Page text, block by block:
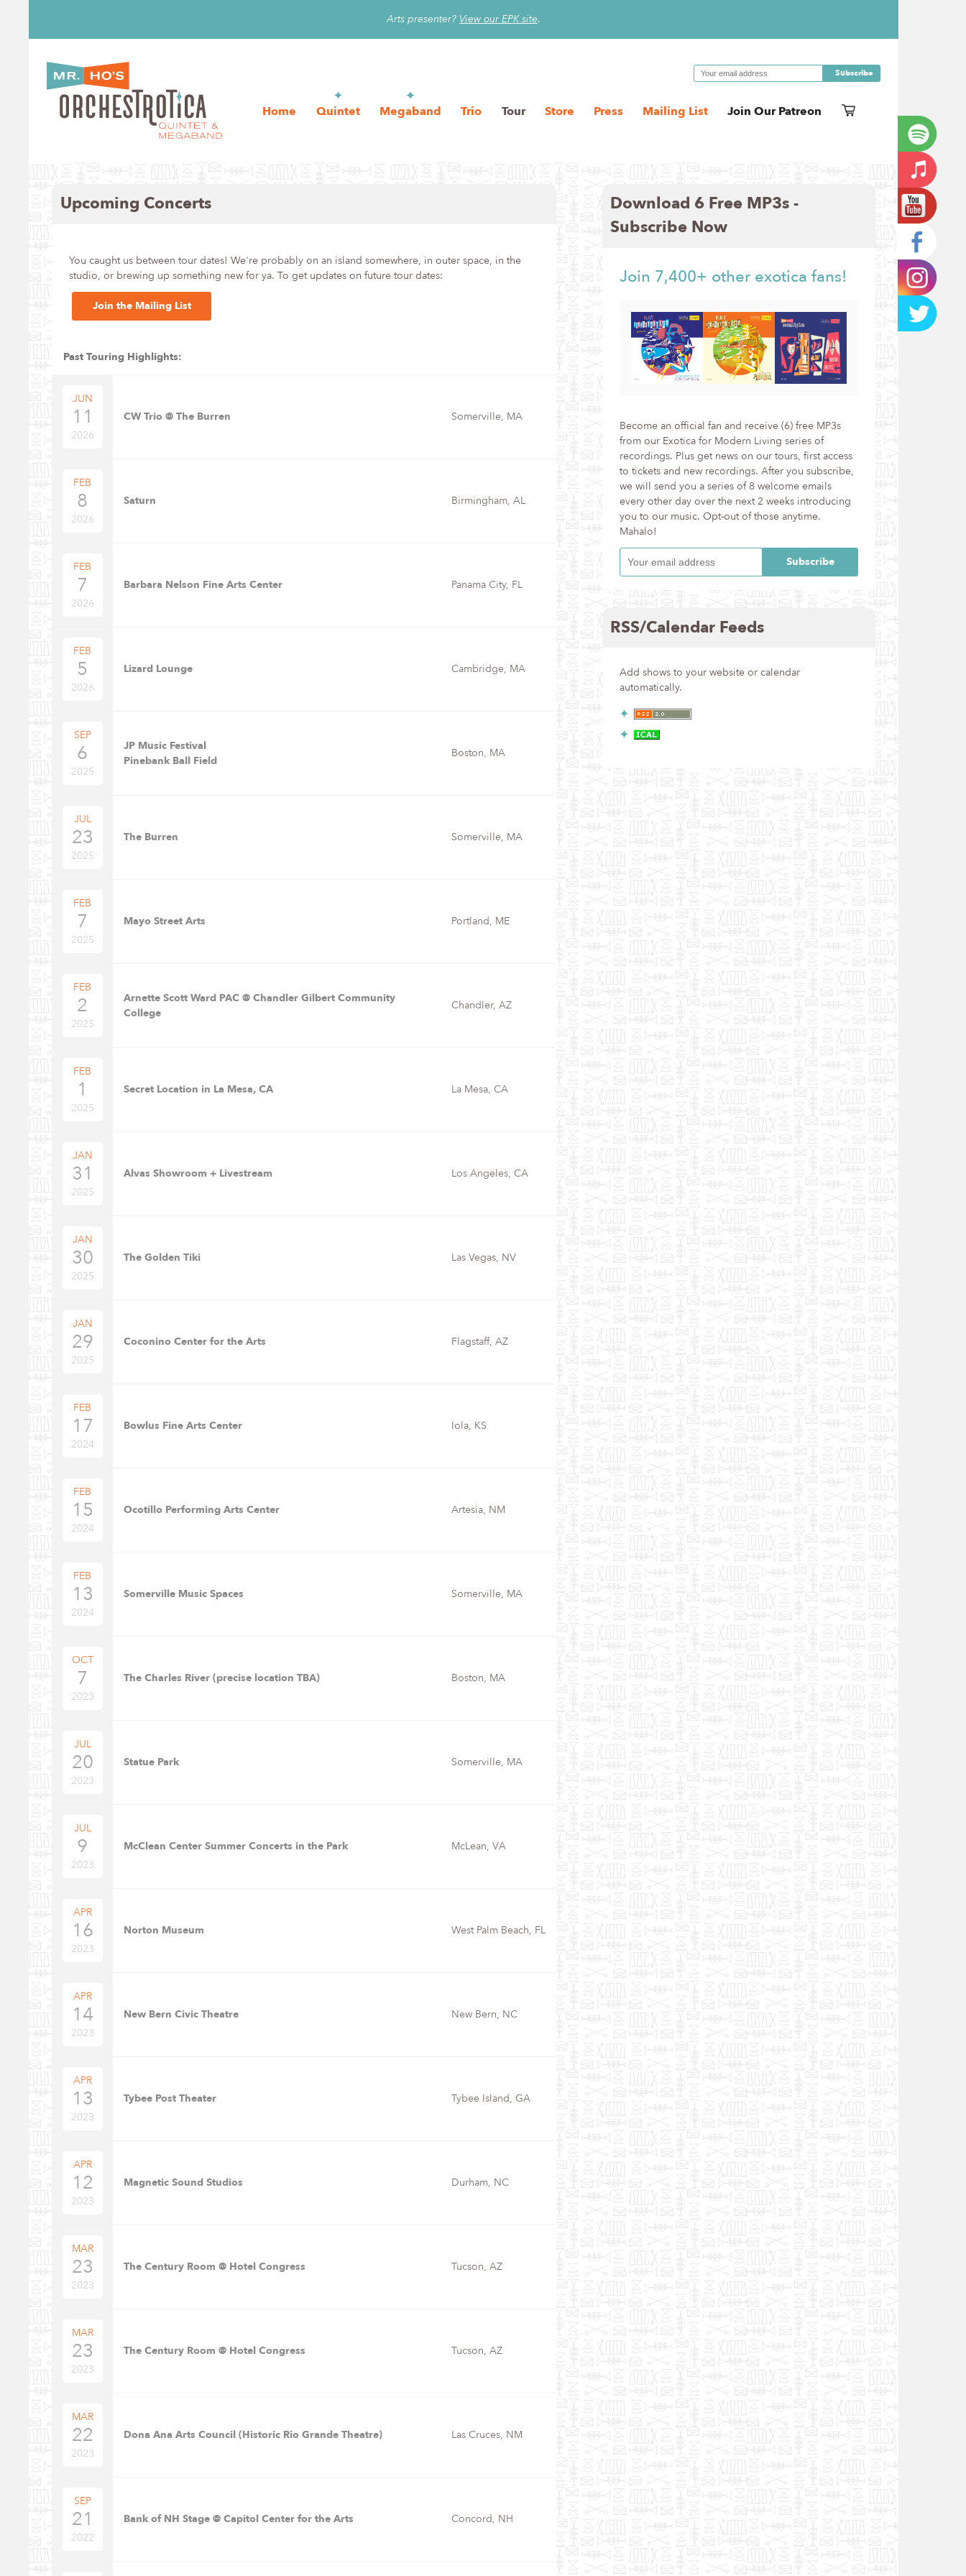
Arts presenter? View our EPK site.
Home Quintet Megaband Trio Tour Store Press Mailing List Join Our Patreon
Upcoming Concerts
You caught us between tour dates! We're probably on an island somewhere, in outer space, in the
studio, or brewing up something new for ya. To get updates on future tour dates:
Join the Mailing List
Past Touring Highlights:
JUN
11
2026
CW Trio @ The Burren Somerville, MA
FEB
8
2026
Saturn Birmingham, AL
FEB
7
2026
Barbara Nelson Fine Arts Center Panama City, FL
FEB
5
2026
Lizard Lounge Cambridge, MA
SEP
6
2025
JP Music Festival
Pinebank Ball Field
Boston, MA
JUL
23
2025
The Burren Somerville, MA
FEB
7
2025
Mayo Street Arts Portland, ME
FEB
2
2025
Arnette Scott Ward PAC @ Chandler Gilbert Community
College
Chandler, AZ
FEB
1
2025
Secret Location in La Mesa, CA La Mesa, CA
JAN
31
2025
Alvas Showroom + Livestream Los Angeles, CA
JAN
30
2025
The Golden Tiki Las Vegas, NV
JAN
29
2025
Coconino Center for the Arts Flagstaff, AZ
FEB
17
2024
Bowlus Fine Arts Center Iola, KS
FEB
15
2024
Ocotillo Performing Arts Center Artesia, NM
FEB
13
2024
Somerville Music Spaces Somerville, MA
OCT
7
2023
The Charles River (precise location TBA) Boston, MA
JUL
20
2023
Statue Park Somerville, MA
JUL
9
2023
McClean Center Summer Concerts in the Park McLean, VA
APR
16
2023
Norton Museum West Palm Beach, FL
APR
14
2023
New Bern Civic Theatre New Bern, NC
APR
13
2023
Tybee Post Theater Tybee Island, GA
APR
12
2023
Magnetic Sound Studios Durham, NC
MAR
23
2023
The Century Room @ Hotel Congress Tucson, AZ
MAR
23
2023
The Century Room @ Hotel Congress Tucson, AZ
MAR
22
2023
Dona Ana Arts Council (Historic Rio Grande Theatre) Las Cruces, NM
SEP
21
2022
Bank of NH Stage @ Capitol Center for the Arts Concord, NH
Download 6 Free MP3s -
Subscribe Now
Join 7,400+ other exotica fans!
Become an official fan and receive (6) free MP3s
from our Exotica for Modern Living series of
recordings. Plus get news on our tours, first access
to tickets and new recordings. After you subscribe,
we will send you a series of 8 welcome emails
every other day over the next 2 weeks introducing
you to our music. Opt-out of those anytime.
Mahalo!
RSS/Calendar Feeds
Add shows to your website or calendar
automatically.